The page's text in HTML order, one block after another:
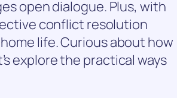
open dialogue. Plus, with
conflict resolution
life. Curious about how
explore the practical ways